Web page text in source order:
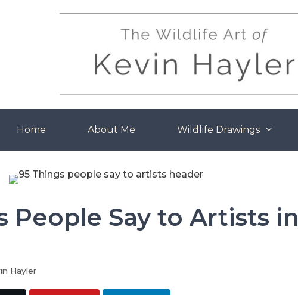
Home About Me Wildlife Drawings
People Say to Artists in
Hayler